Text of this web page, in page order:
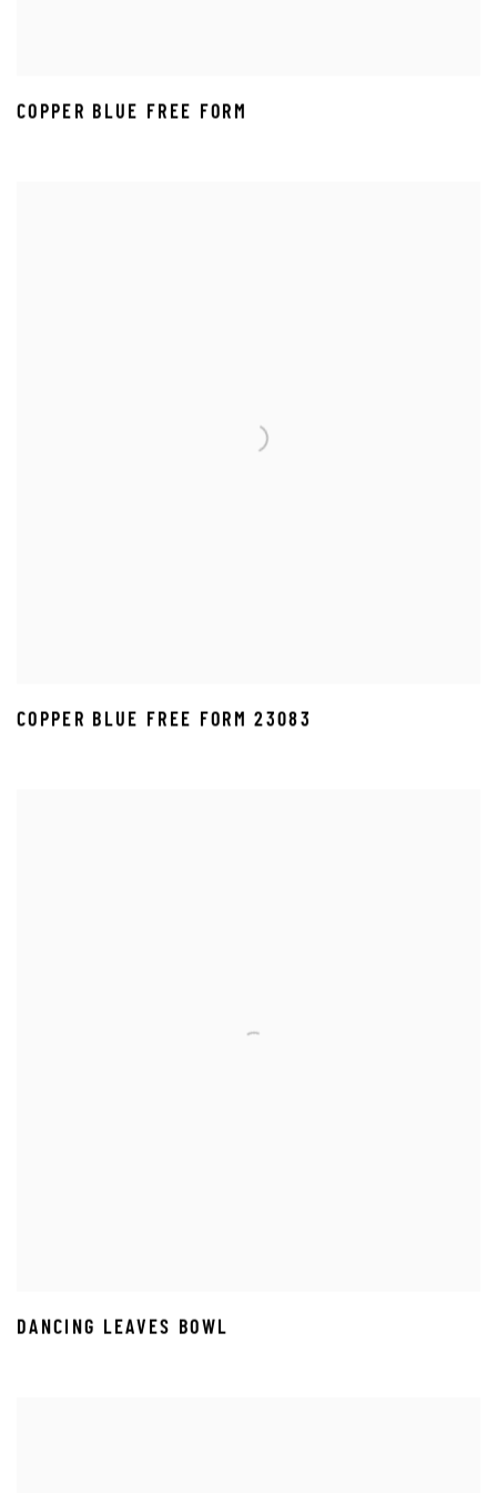
COPPER BLUE FREE FORM
COPPER BLUE FREE FORM 23083
DANCING LEAVES BOWL